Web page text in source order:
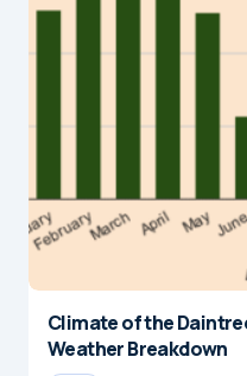
Climate of the
Weather Breakdown